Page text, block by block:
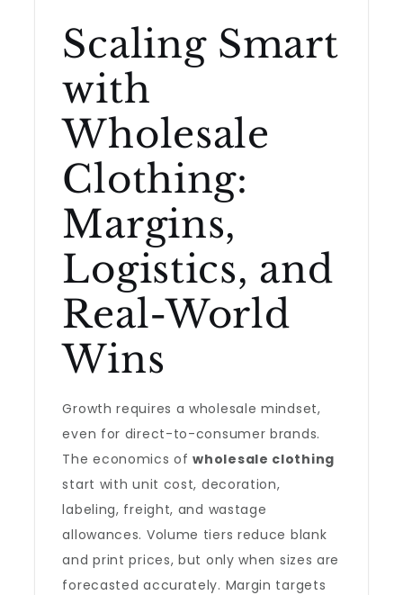
Scaling Smart
with
Wholesale
Clothing:
Margins,
Logistics, and
Real-World
Wins
Growth requires a wholesale mindset,
even for direct-to-consumer brands.
The economics ofwholesale clothing
start with unit cost, decoration,
labeling, freight, and wastage
allowances. Volume tiers reduce blank
and print prices, but only when sizes are
forecasted accurately. Margin targets